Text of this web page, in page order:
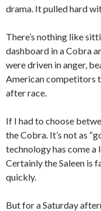
drama. It pulled hard
There’s nothing like
dashboard in a Cobra
were driven in anger,
American competitors
after race.
If I had to choose
the Cobra. It’s not as
technology has come a
Certainly the Saleen is
quickly.
But for a Saturday